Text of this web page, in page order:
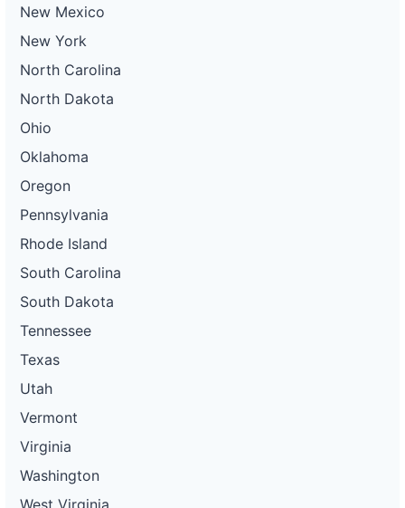
New Mexico
New York
North Carolina
North Dakota
Ohio
Oklahoma
Oregon
Pennsylvania
Rhode Island
South Carolina
South Dakota
Tennessee
Texas
Utah
Vermont
Virginia
Washington
West Virginia